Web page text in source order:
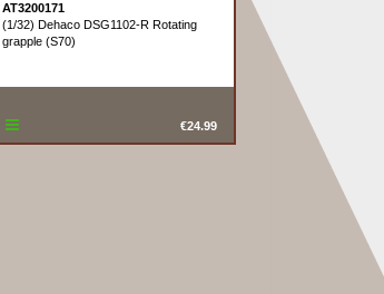
AT3200171
(1/32) Dehaco DSG1102-R Rotating
grapple (S70)
€24.99